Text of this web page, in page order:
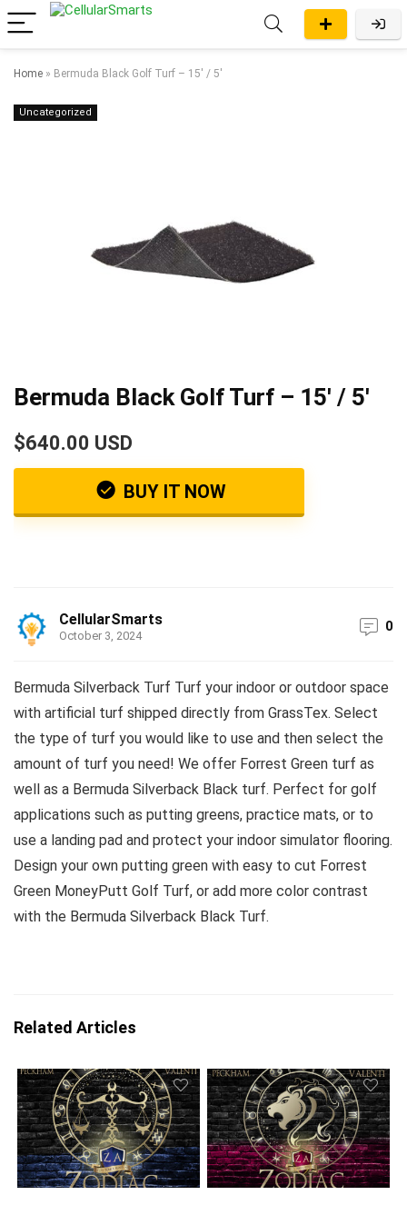
Home » Bermuda Black Golf Turf – 15′ / 5′
Uncategorized
Bermuda Black Golf Turf – 15′ / 5′
$640.00 USD
BUY IT NOW
CellularSmarts
October 3, 2024
0
Bermuda Silverback Turf Turf your indoor or outdoor space
with artificial turf shipped directly from GrassTex. Select
the type of turf you would like to use and then select the
amount of turf you need! We offer Forrest Green turf as
well as a Bermuda Silverback Black turf. Perfect for golf
applications such as putting greens, practice mats, or to
use a landing pad and protect your indoor simulator flooring.
Design your own putting green with easy to cut Forrest
Green MoneyPutt Golf Turf, or add more color contrast
with the Bermuda Silverback Black Turf.
Related Articles